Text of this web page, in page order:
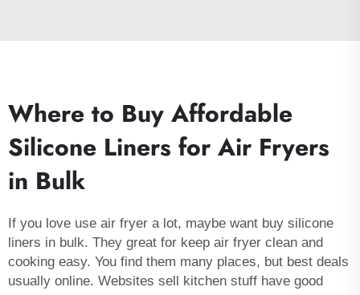
Where to Buy Affordable
Silicone Liners for Air Fryers
in Bulk
If you love use air fryer a lot, maybe want buy silicone
liners in bulk. They great for keep air fryer clean and
cooking easy. You find them many places, but best deals
usually online. Websites sell kitchen stuff have good